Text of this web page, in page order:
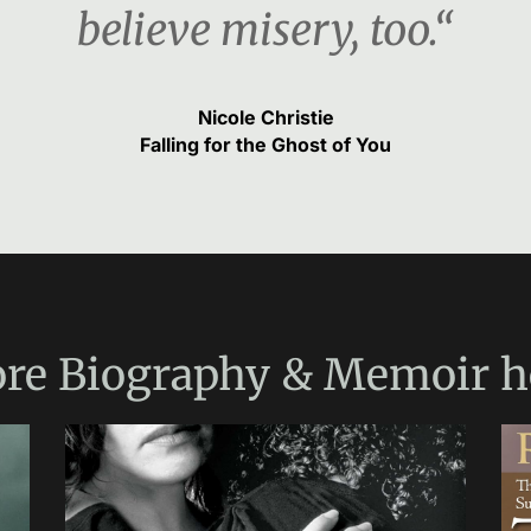
believe misery, too.“
Nicole Christie
Falling for the Ghost of You
Biography & Memoir